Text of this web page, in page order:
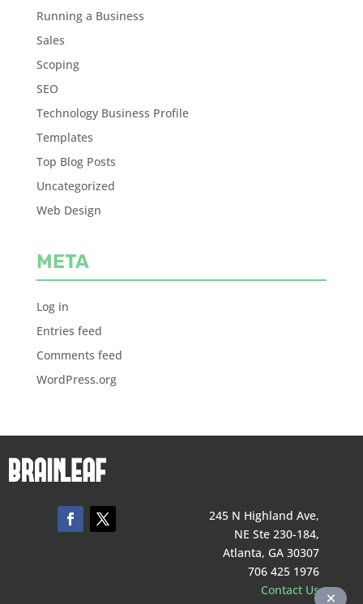
Running a Business
Sales
Scoping
SEO
Technology Business Profile
Templates
Top Blog Posts
Uncategorized
Web Design
META
Log in
Entries feed
Comments feed
WordPress.org
245 N Highland Ave,
NE Ste 230-184,
Atlanta, GA 30307
706 425 1976
Contact Us